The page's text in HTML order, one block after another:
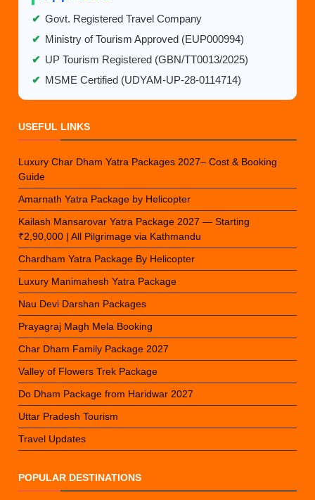
✔ Govt. Registered Travel Company
✔ Ministry of Tourism Approved (EUP000994)
✔ UP Tourism Registered (GBN/TT0013/2025)
✔ MSME Certified (UDYAM-UP-28-0114714)
USEFUL LINKS
Luxury Char Dham Yatra Packages 2027– Cost & Booking
Guide
Amarnath Yatra Package by Helicopter
Kailash Mansarovar Yatra Package 2027 — Starting
₹2,90,000 | All Pilgrimage via Kathmandu
Chardham Yatra Package By Helicopter
Luxury Manimahesh Yatra Package
Nau Devi Darshan Packages
Prayagraj Magh Mela Booking
Char Dham Family Package 2027
Valley of Flowers Trek Package
Do Dham Package from Haridwar 2027
Uttar Pradesh Tourism
Travel Updates
POPULAR DESTINATIONS